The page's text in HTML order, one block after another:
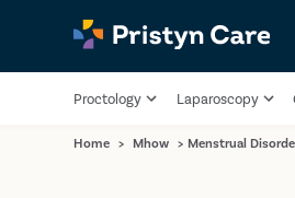
Proctology Laparoscopy
Home > Mhow > Menstrual